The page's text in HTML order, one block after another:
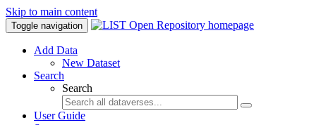
Skip to main content
Toggle navigation
Add Data
New Dataset
Search
Search
User Guide